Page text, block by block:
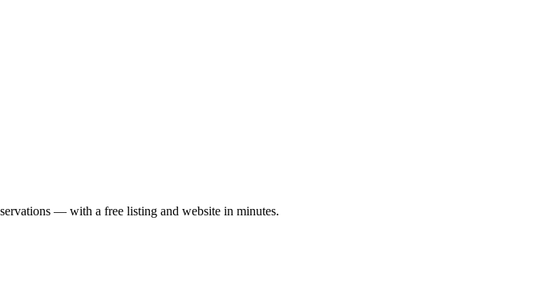
— with a free listing and website in minutes.